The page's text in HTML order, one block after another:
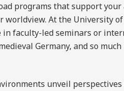
programs that support your
worldview. At the University
in faculty-led seminars or
Germany, and so much
unveil